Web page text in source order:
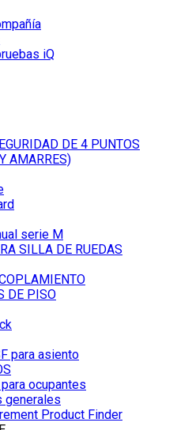
iQ
DE 4 PUNTOS
AMARRES)
serie M
SILLA DE RUEDAS
DE PISO
para asiento
ocupantes
generales
Product Finder